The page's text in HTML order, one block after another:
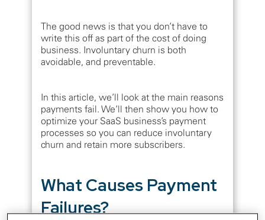
The good news is that you don’t have to
write this off as part of the cost of doing
business. Involuntary churn is both
avoidable, and preventable.
In this article, we’ll look at the main reasons
payments fail. We’ll then show you how to
optimize your SaaS business’s payment
processes so you can reduce involuntary
churn and retain more subscribers.
What Causes Payment
Failures?